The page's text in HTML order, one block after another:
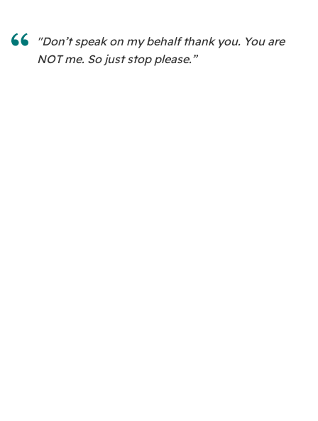
"Don’t speak on my behalf thank you. You are
NOT me. So just stop please.”